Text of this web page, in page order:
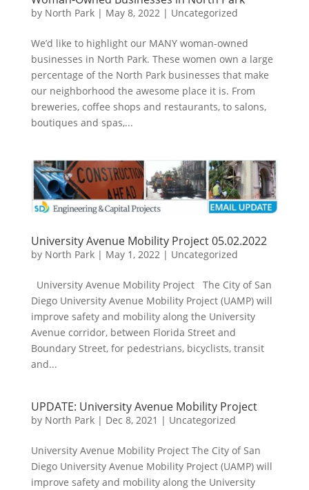
by North Park| May 8, 2022 | Uncategorized
We’d like to highlight our MANY woman-owned
businesses in North Park. These women own a large
percentage of the North Park businesses that make
our neighborhood the awesome place it is. From
breweries, coffee shops and restaurants, to salons,
boutiques and spas,...
University Avenue Mobility Project 05.02.2022
by North Park| May 1, 2022 | Uncategorized
University Avenue Mobility Project The City of San
Diego University Avenue Mobility Project (UAMP) will
improve safety and mobility along the University
Avenue corridor, between Florida Street and
Boundary Street, for pedestrians, bicyclists, transit
and...
UPDATE: University Avenue Mobility Project
by North Park| Dec 8, 2021 | Uncategorized
University Avenue Mobility Project The City of San
Diego University Avenue Mobility Project (UAMP) will
improve safety and mobility along the University